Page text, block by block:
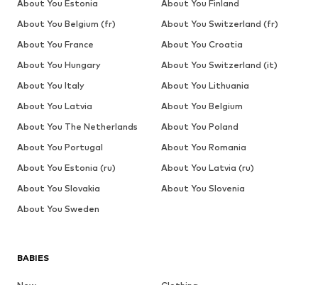
BABIES
About You Estonia
About You Finland
About You Belgium (fr)
About You Switzerland (fr)
About You France
About You Croatia
About You Hungary
About You Switzerland (it)
About You Italy
About You Lithuania
About You Latvia
About You Belgium
About You The Netherlands
About You Poland
About You Portugal
About You Romania
About You Estonia (ru)
About You Latvia (ru)
About You Slovakia
About You Slovenia
About You Sweden